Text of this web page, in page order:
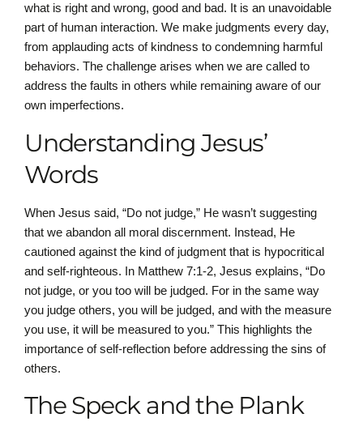
what is right and wrong, good and bad. It is an unavoidable
part of human interaction. We make judgments every day,
from applauding acts of kindness to condemning harmful
behaviors. The challenge arises when we are called to
address the faults in others while remaining aware of our
own imperfections.
Understanding Jesus’
Words
When Jesus said, “Do not judge,” He wasn’t suggesting
that we abandon all moral discernment. Instead, He
cautioned against the kind of judgment that is hypocritical
and self-righteous. In Matthew 7:1-2, Jesus explains, “Do
not judge, or you too will be judged. For in the same way
you judge others, you will be judged, and with the measure
you use, it will be measured to you.” This highlights the
importance of self-reflection before addressing the sins of
others.
The Speck and the Plank